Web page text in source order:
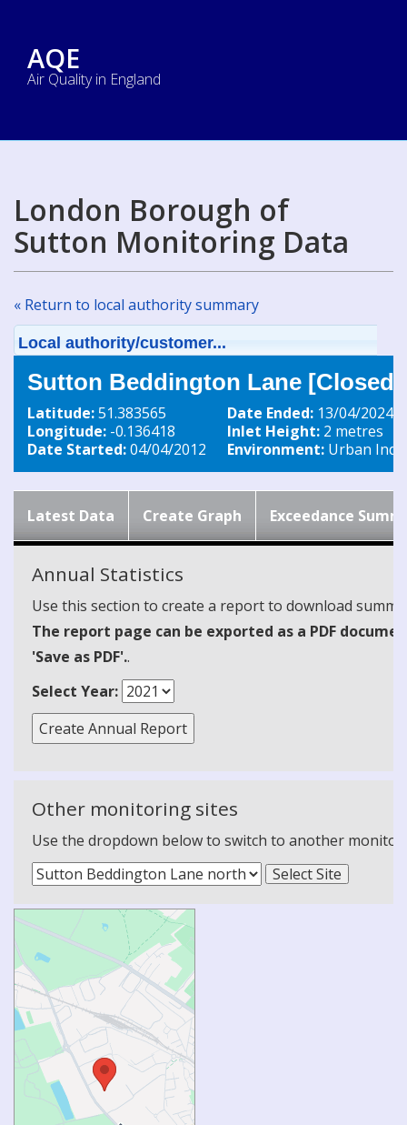
AQE
Air Quality in England
London Borough of
Sutton Monitoring Data
« Return to local authority summary
Local authority/customer...
Sutton Beddington Lane [Closed]
Latitude:51.383565
Longitude: -0.136418
Date Started:04/04/2012
Date Ended: 13/04/2024
Inlet Height: 2 metres
Environment: Urban
Latest Data Create Graph Exceedance
Annual Statistics
Use this section to create a report to download
The report page can be exported as a PDF
'Save as PDF'..
Select Year:
Other monitoring sites
Use the dropdown below to switch to another